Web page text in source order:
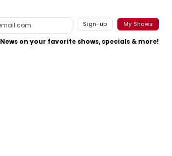
Sign-up My Shows
News on your favorite shows, specials & more!